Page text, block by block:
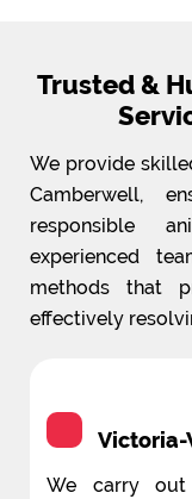
Trusted &
We provide
Camberwell,
responsible
experienced
methods that
effectively
Victoria-
We carry out